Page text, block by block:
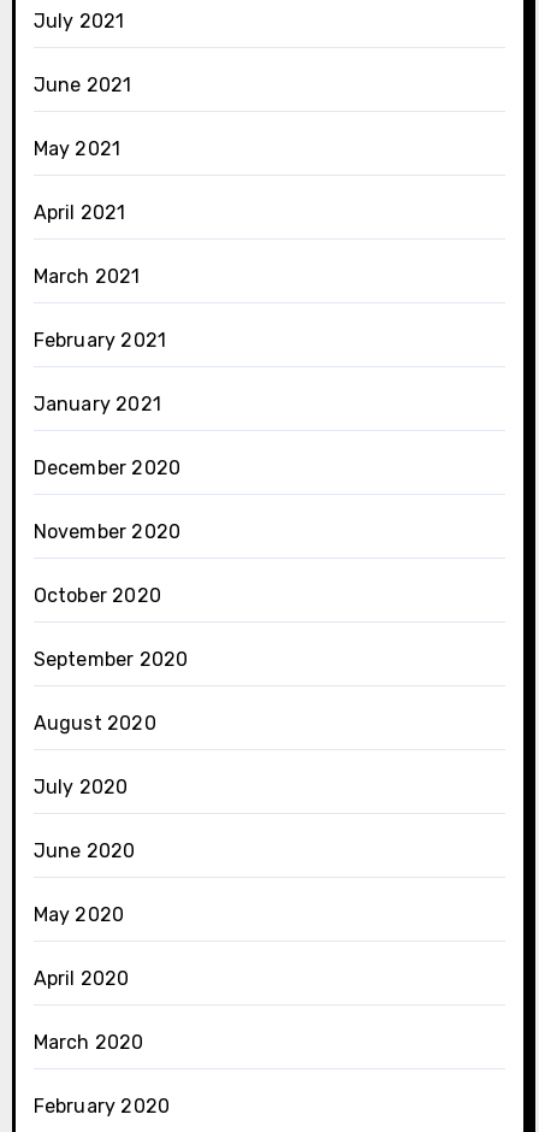
July 2021
June 2021
May 2021
April 2021
March 2021
February 2021
January 2021
December 2020
November 2020
October 2020
September 2020
August 2020
July 2020
June 2020
May 2020
April 2020
March 2020
February 2020